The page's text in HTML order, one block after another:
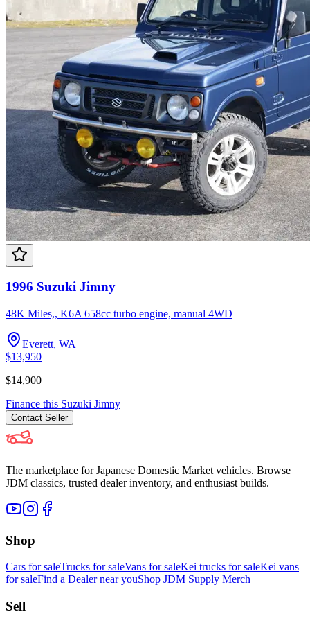
1996 Suzuki Jimny
48K Miles,, K6A 658cc turbo engine, manual 4WD
Everett, WA
$13,950
$14,900
Finance this Suzuki Jimny
Contact Seller
The marketplace for Japanese Domestic Market vehicles. Browse
JDM classics, trusted dealer inventory, and enthusiast builds.
Shop
Cars for saleTrucks for saleVans for saleKei trucks for saleKei vans
for saleFind a Dealer near youShop JDM Supply Merch
Sell